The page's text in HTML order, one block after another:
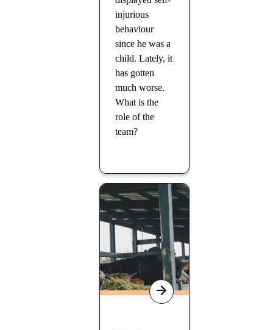
injurious
behaviour
since he was a
child. Lately, it
has gotten
much worse.
What is the
role of the
team?